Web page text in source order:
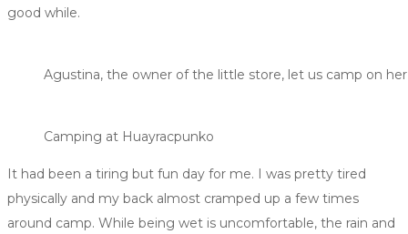
good while.
Agustina, the owner of the little store, let us camp on
Camping at Huayracpunko
It had been a tiring but fun day for me. I was pretty tired
physically and my back almost cramped up a few times
around camp. While being wet is uncomfortable, the rain and